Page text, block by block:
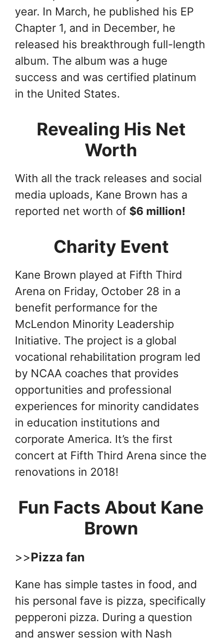
year. In March, he published his EP
Chapter 1, and in December, he
released his breakthrough full-length
album. The album was a huge
success and was certified platinum
in the United States.
Revealing His Net
Worth
With all the track releases and social
media uploads, Kane Brown has a
reported net worth of $6 million!
Charity Event
Kane Brown played at Fifth Third
Arena on Friday, October 28 in a
benefit performance for the
McLendon Minority Leadership
Initiative. The project is a global
vocational rehabilitation program led
by NCAA coaches that provides
opportunities and professional
experiences for minority candidates
in education institutions and
corporate America. It’s the first
concert at Fifth Third Arena since the
renovations in 2018!
Fun Facts About Kane
Brown
>>Pizza fan
Kane has simple tastes in food, and
his personal fave is pizza, specifically
pepperoni pizza. During a question
and answer session with Nash